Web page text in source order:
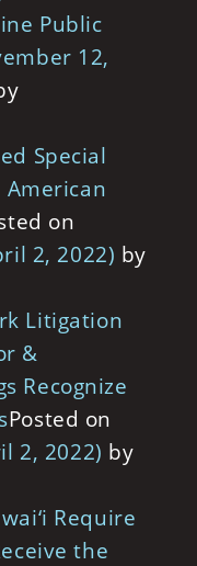
Public
12,
Special
on
2, 2022) by
Litigation
&
Recognize
Posted on
2, 2022) by
Require
the